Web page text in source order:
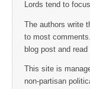
Lords tend to
The authors write
to most
blog post and read
This site is
non-partisan